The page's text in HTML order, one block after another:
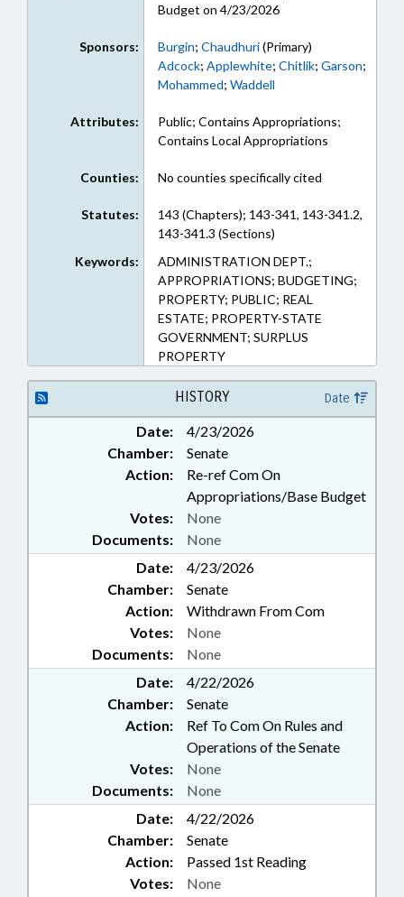
Budget on 4/23/2026
Sponsors: Burgin; Chaudhuri(Primary)
Adcock; Applewhite; Chitlik; Garson;
Mohammed; Waddell
Attributes:
Public; Contains Appropriations;
Contains Local Appropriations
Counties: No counties specifically cited
Statutes:
143 (Chapters); 143-341, 143-341.2,
143-341.3 (Sections)
Keywords:
ADMINISTRATION DEPT.;
APPROPRIATIONS; BUDGETING;
PROPERTY; PUBLIC; REAL
ESTATE; PROPERTY-STATE
GOVERNMENT; SURPLUS
PROPERTY
HISTORY Date
Date:
4/23/2026
Chamber:
Senate
Action:
Re-ref Com On
Appropriations/Base Budget
Documents: None
Votes: None
Date:
4/23/2026
Chamber:
Senate
Action:
Withdrawn From Com
Documents: None
Votes: None
Date:
4/22/2026
Chamber:
Senate
Action:
Ref To Com On Rules and
Operations of the Senate
Documents: None
Votes: None
Date:
4/22/2026
Chamber:
Senate
Action:
Passed 1st Reading
Votes: None